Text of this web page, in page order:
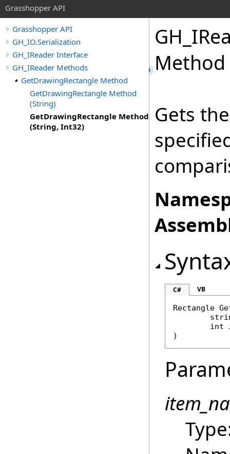
Grasshopper API
Grasshopper API
GH_IO.Serialization
GH_IReader Interface
GH_IReader Methods
GetDrawingRectangle Method
GetDrawingRectangle Method
(String)
GetDrawingRectangle Method
(String, Int32)
Gets
C# VB
Rectangle
int
)